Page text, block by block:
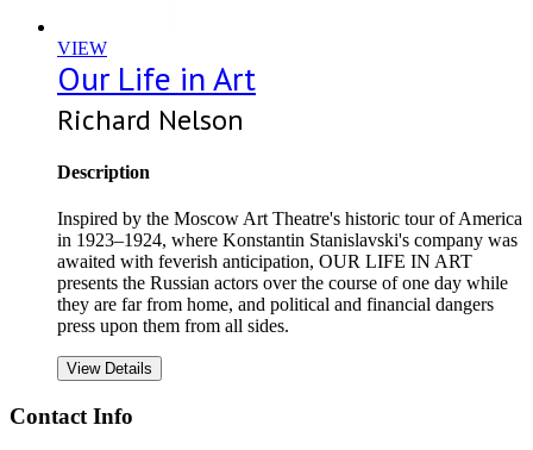
VIEW
Our Life in Art
Richard Nelson
Description
Inspired by the Moscow Art Theatre's historic tour of America
in 1923–1924, where Konstantin Stanislavski's company was
awaited with feverish anticipation, OUR LIFE IN ART
presents the Russian actors over the course of one day while
they are far from home, and political and financial dangers
press upon them from all sides.
View Details
Contact Info